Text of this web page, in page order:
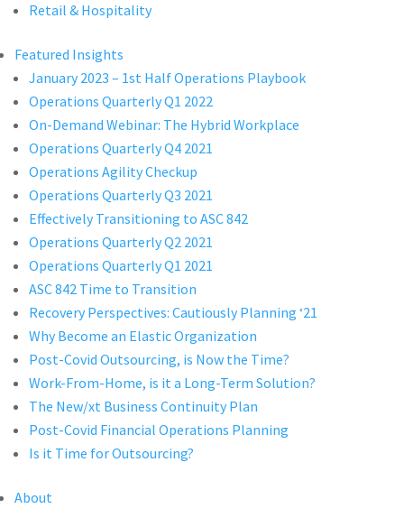
Retail & Hospitality
Featured Insights
January 2023 – 1st Half Operations Playbook
Operations Quarterly Q1 2022
On-Demand Webinar: The Hybrid Workplace
Operations Quarterly Q4 2021
Operations Agility Checkup
Operations Quarterly Q3 2021
Effectively Transitioning to ASC 842
Operations Quarterly Q2 2021
Operations Quarterly Q1 2021
ASC 842 Time to Transition
Recovery Perspectives: Cautiously Planning ‘21
Why Become an Elastic Organization
Post-Covid Outsourcing, is Now the Time?
Work-From-Home, is it a Long-Term Solution?
The New/xt Business Continuity Plan
Post-Covid Financial Operations Planning
Is it Time for Outsourcing?
About